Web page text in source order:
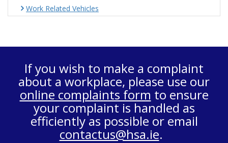
Work Related Vehicles
If you wish to make a complaint
about a workplace, please use our
online complaints form to ensure
your complaint is handled as
efficiently as possible or email
contactus@hsa.ie.